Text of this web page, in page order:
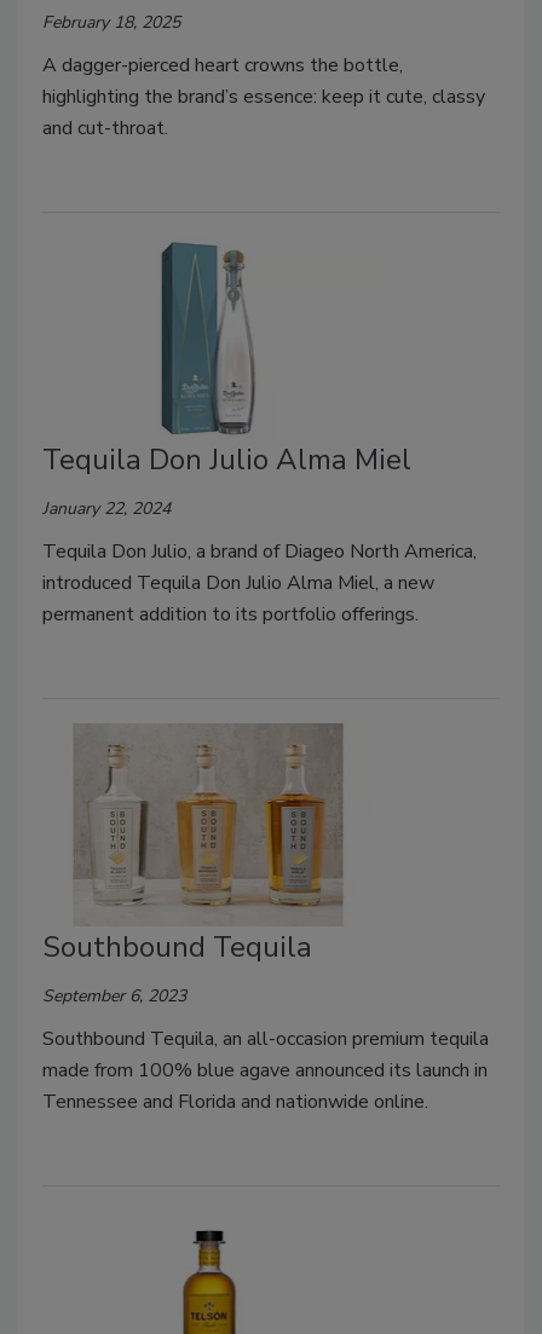
February 18, 2025
A dagger-pierced heart crowns the bottle,
highlighting the brand’s essence: keep it cute, classy
and cut-throat.
Tequila Don Julio Alma Miel
January 22, 2024
Tequila Don Julio, a brand of Diageo North America,
introduced Tequila Don Julio Alma Miel, a new
permanent addition to its portfolio offerings.
Southbound Tequila
September 6, 2023
Southbound Tequila, an all-occasion premium tequila
made from 100% blue agave announced its launch in
Tennessee and Florida and nationwide online.